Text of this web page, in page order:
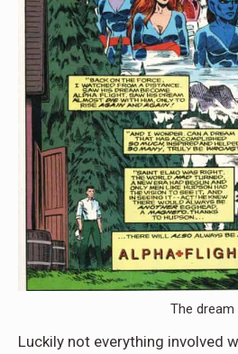
The dream
Luckily not everything involved